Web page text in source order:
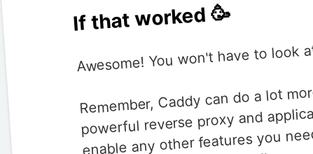
If that worked 🥳
Awesome! You won't have to
Remember, Caddy can do a lot
powerful reverse proxy and
enable any other features you